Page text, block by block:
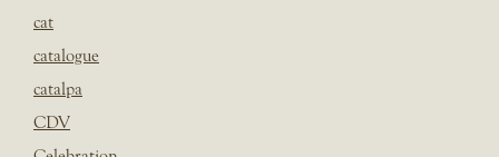
cat
catalogue
catalpa
CDV